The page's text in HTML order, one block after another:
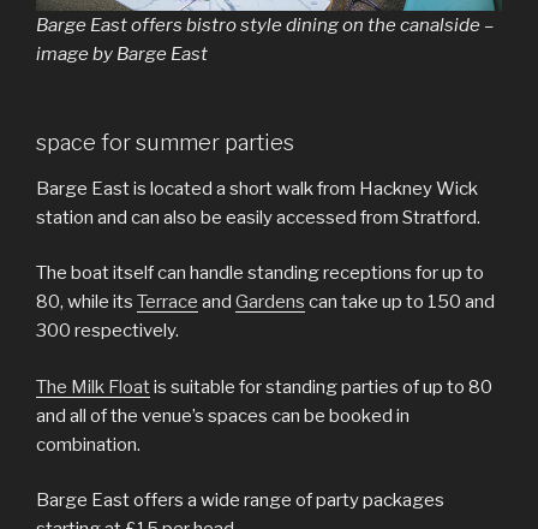
Barge East offers bistro style dining on the canalside –
image by Barge East
space for summer parties
Barge East is located a short walk from Hackney Wick
station and can also be easily accessed from Stratford.
The boat itself can handle standing receptions for up to
80, while its Terrace and Gardens can take up to 150 and
300 respectively.
The Milk Floatis suitable for standing parties of up to 80
and all of the venue’s spaces can be booked in
combination.
Barge East offers a wide range of party packages